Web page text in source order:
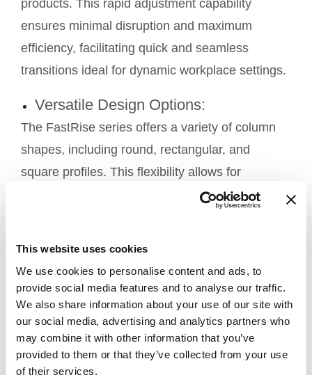
This website uses cookies
We use cookies to personalise content and ads, to
provide social media features and to analyse our traffic.
We also share information about your use of our site with
our social media, advertising and analytics partners who
may combine it with other information that you’ve
provided to them or that they’ve collected from your use
of their services.
products. This rapid adjustment capability
ensures minimal disruption and maximum
efficiency, facilitating quick and seamless
transitions ideal for dynamic workplace settings.
Versatile Design Options:
The FastRise series offers a variety of column
shapes, including round, rectangular, and
square profiles. This flexibility allows for
seamless integration into specific applications
Quiet Operation:
FastRise lifting columns are designed for quiet
operation, ensuring a peaceful office
environment. This feature is particularly